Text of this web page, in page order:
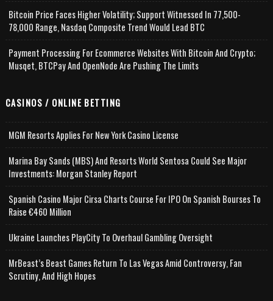
Bitcoin Price Faces Higher Volatility; Support Witnessed In 77,500-
78,000 Range, Nasdaq Composite Trend Would Lead BTC
Payment Processing For Ecommerce Websites With Bitcoin And Crypto;
Musqet, BTCPay And OpenNode Are Pushing The Limits
CASINOS / ONLINE BETTING
MGM Resorts Applies For New York Casino License
Marina Bay Sands (MBS) And Resorts World Sentosa Could See Major
Investments: Morgan Stanley Report
Spanish Casino Major Cirsa Charts Course For IPO On Spanish Bourses To
Raise €460 Million
Ukraine Launches PlayCity To Overhaul Gambling Oversight
MrBeast’s Beast Games Return To Las Vegas Amid Controversy, Fan
Scrutiny, And High Hopes